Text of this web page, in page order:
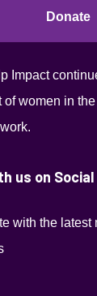
Donate
Impact
of women in
us on Social
with the latest